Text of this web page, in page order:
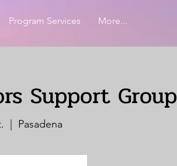
Program Services More...
Support Group
Pasadena